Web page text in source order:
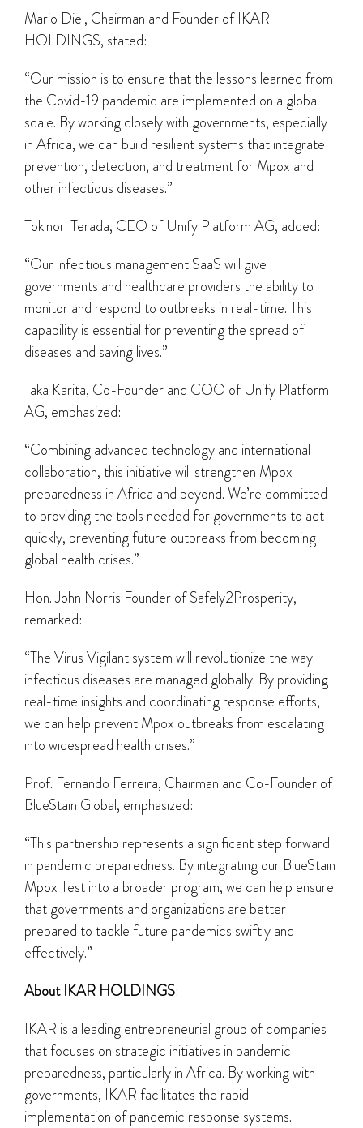
Mario Diel, Chairman and Founder of IKAR
HOLDINGS, stated:
“Our mission is to ensure that the lessons learned from
the Covid-19 pandemic are implemented on a global
scale. By working closely with governments, especially
in Africa, we can build resilient systems that integrate
prevention, detection, and treatment for Mpox and
other infectious diseases.”
Tokinori Terada, CEO of Unify Platform AG, added:
“Our infectious management SaaS will give
governments and healthcare providers the ability to
monitor and respond to outbreaks in real-time. This
capability is essential for preventing the spread of
diseases and saving lives.”
Taka Karita, Co-Founder and COO of Unify Platform
AG, emphasized:
“Combining advanced technology and international
collaboration, this initiative will strengthen Mpox
preparedness in Africa and beyond. We’re committed
to providing the tools needed for governments to act
quickly, preventing future outbreaks from becoming
global health crises.”
Hon. John Norris Founder of Safely2Prosperity,
remarked:
“The Virus Vigilant system will revolutionize the way
infectious diseases are managed globally. By providing
real-time insights and coordinating response efforts,
we can help prevent Mpox outbreaks from escalating
into widespread health crises.”
Prof. Fernando Ferreira, Chairman and Co-Founder of
BlueStain Global, emphasized:
“This partnership represents a significant step forward
in pandemic preparedness. By integrating our BlueStain
Mpox Test into a broader program, we can help ensure
that governments and organizations are better
prepared to tackle future pandemics swiftly and
effectively.”
About IKAR HOLDINGS:
IKAR is a leading entrepreneurial group of companies
that focuses on strategic initiatives in pandemic
preparedness, particularly in Africa. By working with
governments, IKAR facilitates the rapid
implementation of pandemic response systems.